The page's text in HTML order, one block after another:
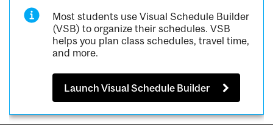
Most students use Visual Schedule Builder
(VSB) to organize their schedules. VSB
helps you plan class schedules, travel time,
and more.
Launch Visual Schedule Builder